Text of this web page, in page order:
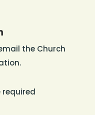
the Church
required